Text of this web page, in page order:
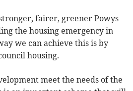
fairer, greener Powys
the housing emergency in
we can achieve this is by
housing.
meet the needs of the